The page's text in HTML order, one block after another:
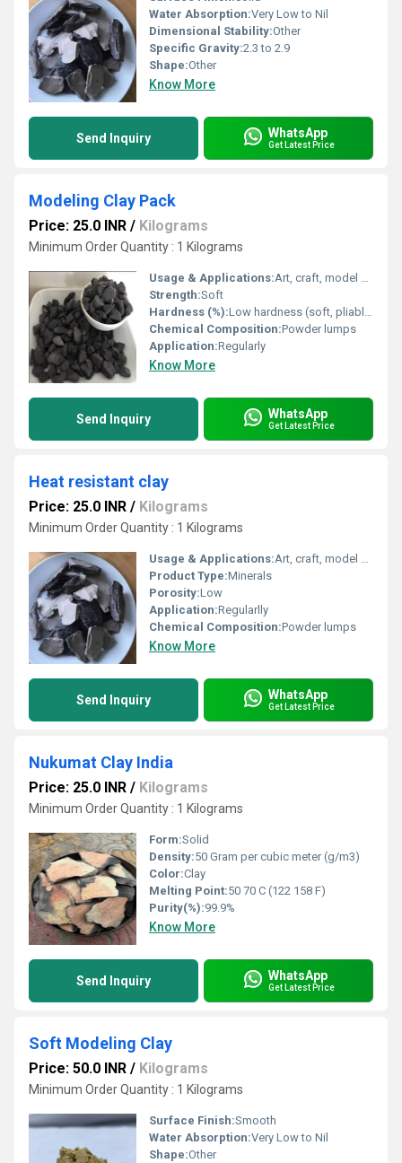
Water Absorption:Very Low to Nil
Dimensional Stability:Other
Specific Gravity:2.3 to 2.9
Shape:Other
Know More
Send Inquiry WhatsApp
Get Latest Price
Modeling Clay Pack
Price: 25.0 INR / Kilograms
Minimum Order Quantity : 1 Kilograms
Usage & Applications:Art, craft, model making
Strength:Soft
Hardness (%):Low hardness (soft, pliable)
Chemical Composition:Powder lumps
Application:Regularly
Know More
Send Inquiry WhatsApp
Get Latest Price
Heat resistant clay
Price: 25.0 INR / Kilograms
Minimum Order Quantity : 1 Kilograms
Usage & Applications:Art, craft, model making
Product Type:Minerals
Porosity:Low
Application:Regularlly
Chemical Composition:Powder lumps
Know More
Send Inquiry WhatsApp
Get Latest Price
Nukumat Clay India
Price: 25.0 INR / Kilograms
Minimum Order Quantity : 1 Kilograms
Form:Solid
Density:50 Gram per cubic meter (g/m3)
Color:Clay
Melting Point:50 70 C (122 158 F)
Purity(%):99.9%
Know More
Send Inquiry WhatsApp
Get Latest Price
Soft Modeling Clay
Price: 50.0 INR / Kilograms
Minimum Order Quantity : 1 Kilograms
Surface Finish:Smooth
Water Absorption:Very Low to Nil
Shape:Other